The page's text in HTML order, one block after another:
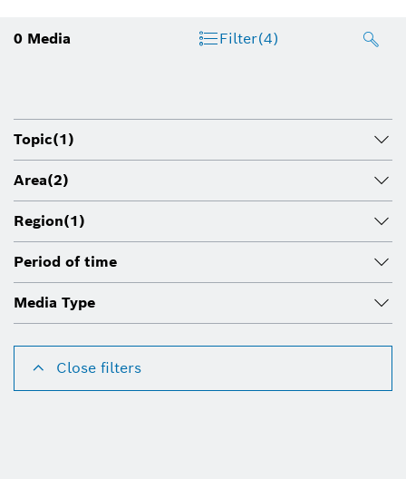
0 Media Filter(4)
Topic(1)
Area(2)
Region(1)
Period of time
Media Type
Close filters